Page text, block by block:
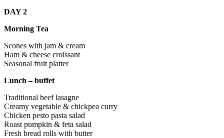
DAY 2
Morning Tea
Scones with jam & cream
Ham & cheese croissant
Seasonal fruit platter
Lunch – buffet
Traditional beef lasagne
Creamy vegetable & chickpea curry
Chicken pesto pasta salad
Roast pumpkin & feta salad
Fresh bread rolls with butter